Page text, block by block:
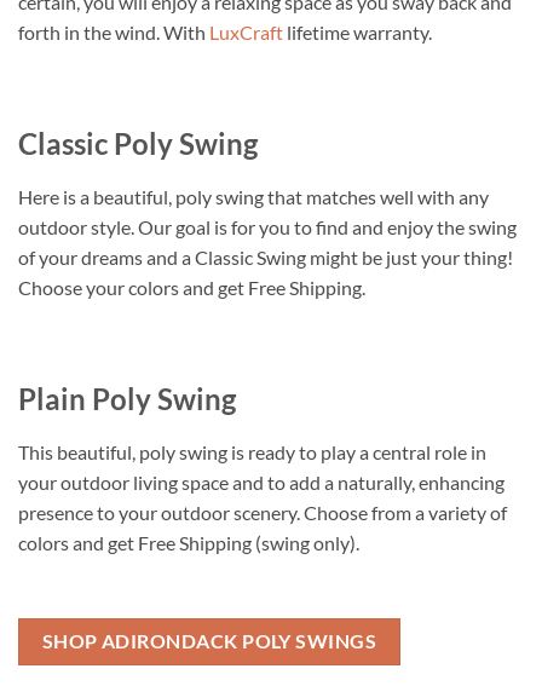
forth in the wind. With LuxCraft lifetime warranty.
Classic Poly Swing
Here is a beautiful, poly swing that matches well with any
outdoor style. Our goal is for you to find and enjoy the swing
of your dreams and a Classic Swing might be just your thing!
Choose your colors and get Free Shipping.
Plain Poly Swing
This beautiful, poly swing is ready to play a central role in
your outdoor living space and to add a naturally, enhancing
presence to your outdoor scenery. Choose from a variety of
colors and get Free Shipping (swing only).
SHOP ADIRONDACK POLY SWINGS